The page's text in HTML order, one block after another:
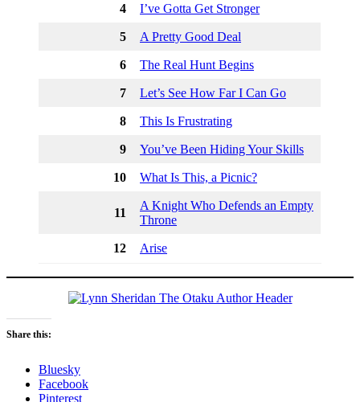
4 I’ve Gotta Get Stronger
5 A Pretty Good Deal
6 The Real Hunt Begins
7 Let’s See How Far I Can Go
8 This Is Frustrating
9 You’ve Been Hiding Your Skills
10 What Is This, a Picnic?
11
A Knight Who Defends an Empty
Throne
12 Arise
Share this:
Bluesky
Facebook
Pinterest